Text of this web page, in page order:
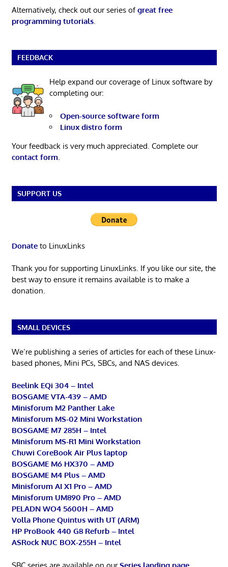
Alternatively, check out our series ofgreat free
programming tutorials.
FEEDBACK
Help expand our coverage of Linux software by
completing our:
Open-source software form
Linux distro form
Your feedback is very much appreciated. Complete our
contact form.
SUPPORT US
Donateto LinuxLinks
Thank you for supporting LinuxLinks. If you like our site, the
best way to ensure it remains available is to make a
donation.
SMALL DEVICES
We’re publishing a series of articles for each of these Linux-
based phones, Mini PCs, SBCs, and NAS devices.
Beelink EQi 304 – Intel
BOSGAME VTA-439 – AMD
Minisforum M2 Panther Lake
Minisforum MS-02 Mini Workstation
BOSGAME M7 285H – Intel
Minisforum MS-R1 Mini Workstation
Chuwi CoreBook Air Plus laptop
BOSGAME M6 HX370 – AMD
BOSGAME M4 Plus – AMD
Minisforum AI X1 Pro – AMD
Minisforum UM890 Pro – AMD
PELADN WO4 5600H – AMD
Volla Phone Quintus with UT (ARM)
HP ProBook 440 G8 Refurb – Intel
ASRock NUC BOX-255H – Intel